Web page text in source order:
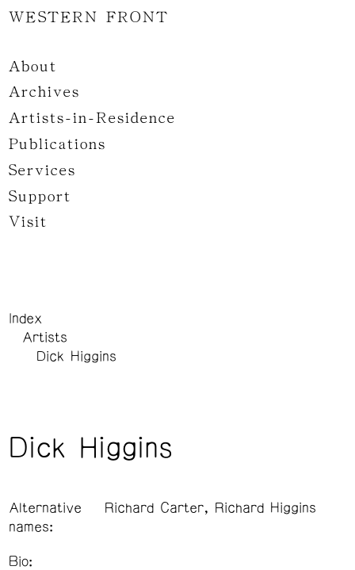
WESTERN FRONT
About
Archives
Artists-in-Residence
Publications
Services
Support
Visit
Index
Artists
Dick Higgins
Dick Higgins
Alternative
names:
Richard Carter, Richard Higgins
Bio: